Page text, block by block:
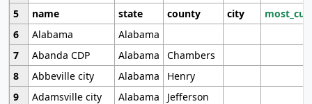
5
name state county city
6
Alabama
Alabama
7
Abanda CDP Alabama
Chambers
8
Abbeville city Alabama
Henry
9
Adamsville city Alabama
Jefferson